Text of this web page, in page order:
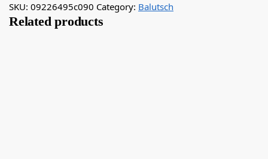
SKU: 09226495c090 Category: Balutsch
Related products